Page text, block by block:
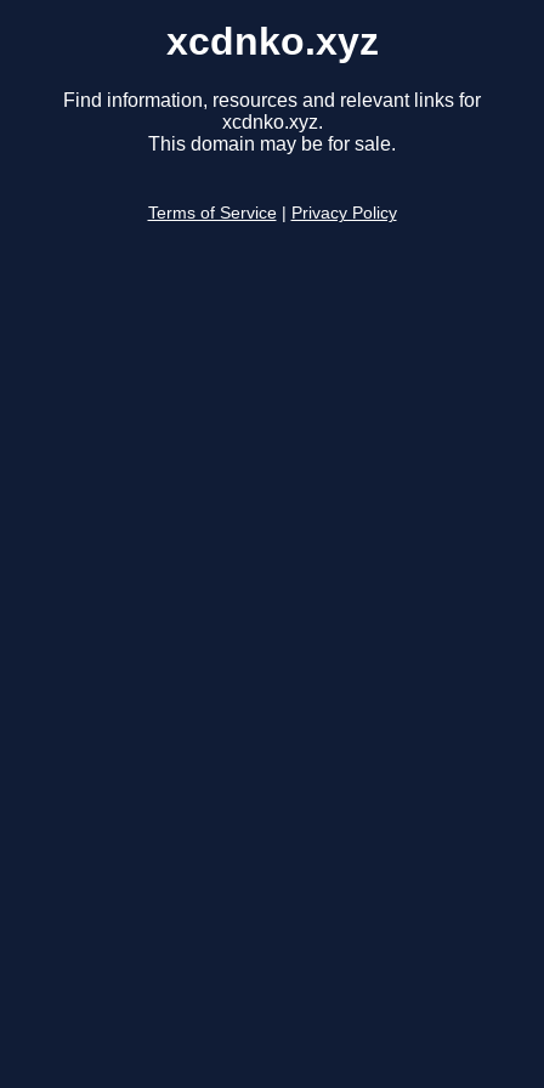
xcdnko.xyz
Find information, resources and relevant links for
xcdnko.xyz.
This domain may be for sale.
Terms of Service Privacy Policy